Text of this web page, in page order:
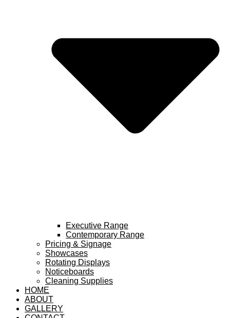
Executive Range
Contemporary Range
Pricing & Signage
Showcases
Rotating Displays
Noticeboards
Cleaning Supplies
HOME
ABOUT
GALLERY